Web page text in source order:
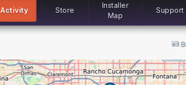
Activity Store
Installer
Map
Support